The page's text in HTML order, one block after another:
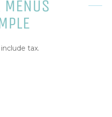
MENUS
tax.